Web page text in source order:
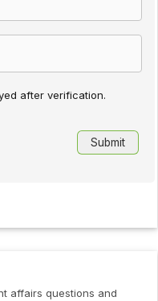
after verification.
affairs questions and